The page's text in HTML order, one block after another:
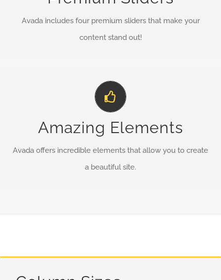
Avada includes four premium sliders that make your
content stand out!
BUY AVADA NOW!
Amazing Elements
Avada offers incredible elements that allow you to create
a beautiful site.
Build Something Beautiful
Dozens of well designed shortcodes loaded with options
gives you perfect freedom.
BUY AVADA NOW!